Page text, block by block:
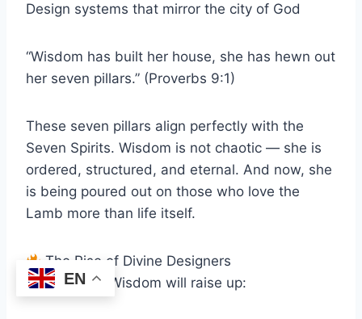
Design systems that mirror the city of God
“Wisdom has built her house, she has hewn out
her seven pillars.” (Proverbs 9:1)
These seven pillars align perfectly with the
Seven Spirits. Wisdom is not chaotic — she is
ordered, structured, and eternal. And now, she
is being poured out on those who love the
Lamb more than life itself.
The Rise of Divine Designers
The Spirit of Wisdom will raise up:
EN